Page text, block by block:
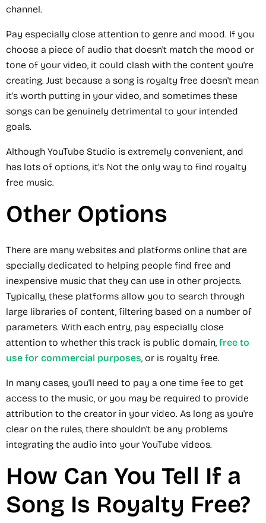
channel.
Pay especially close attention to genre and mood. If you
choose a piece of audio that doesn't match the mood or
tone of your video, it could clash with the content you're
creating. Just because a song is royalty free doesn't mean
it's worth putting in your video, and sometimes these
songs can be genuinely detrimental to your intended
goals.
Although YouTube Studio is extremely convenient, and
has lots of options, it's Not the only way to find royalty
free music.
Other Options
There are many websites and platforms online that are
specially dedicated to helping people find free and
inexpensive music that they can use in other projects.
Typically, these platforms allow you to search through
large libraries of content, filtering based on a number of
parameters. With each entry, pay especially close
attention to whether this track is public domain, free to
use for commercial purposes , or is royalty free.
In many cases, you'll need to pay a one time fee to get
access to the music, or you may be required to provide
attribution to the creator in your video. As long as you're
clear on the rules, there shouldn't be any problems
integrating the audio into your YouTube videos.
How Can You Tell If a
Song Is Royalty Free?